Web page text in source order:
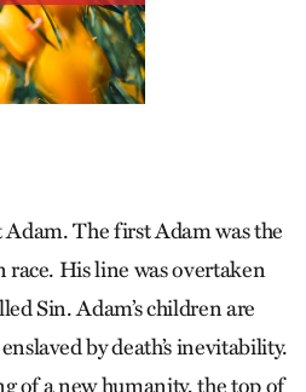
Adam. The first Adam was the
His line was overtaken
Sin. Adam’s children are
by death’s inevit­ability.
of a new humanity, the top of